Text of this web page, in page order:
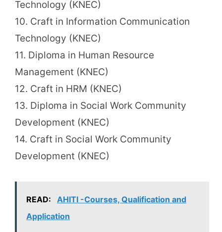
Technology (KNEC)
10. Craft in Information Communication
Technology (KNEC)
11. Diploma in Human Resource
Management (KNEC)
12. Craft in HRM (KNEC)
13. Diploma in Social Work Community
Development (KNEC)
14. Craft in Social Work Community
Development (KNEC)
READ:
AHITI -Courses, Qualification and
Application